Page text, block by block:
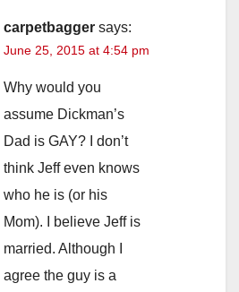
carpetbagger says:
June 25, 2015 at 4:54 pm
Why would you
assume Dickman’s
Dad is GAY? I don’t
think Jeff even knows
who he is (or his
Mom). I believe Jeff is
married. Although I
agree the guy is a